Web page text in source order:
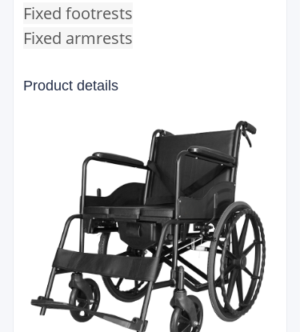
Fixed footrests
Fixed armrests
Product details